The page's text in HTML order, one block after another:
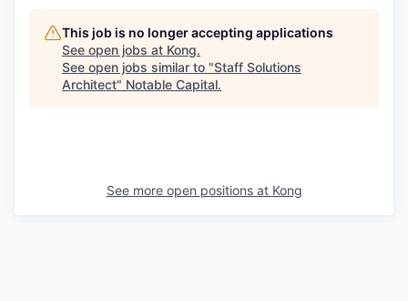
This job is no longer accepting applications
See open jobs at Kong.
See open jobs similar to "Staff Solutions
Architect" Notable Capital.
See more open positions at Kong